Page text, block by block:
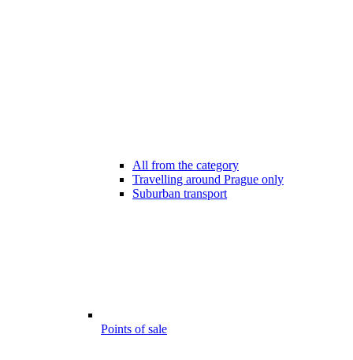
All from the category
Travelling around Prague only
Suburban transport
Points of sale